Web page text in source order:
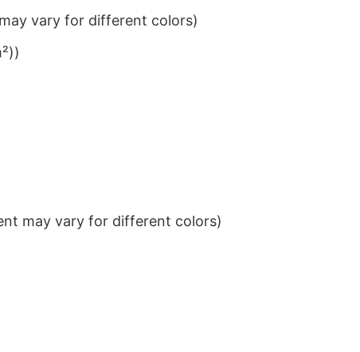
vary for different colors)
may vary for different colors)